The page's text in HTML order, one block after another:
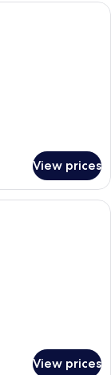
pillowtop beds,
View prices
pillowtop beds,
View prices